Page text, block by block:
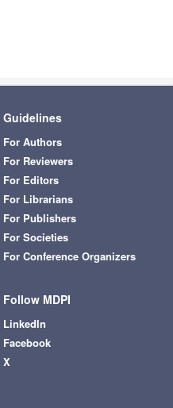
Guidelines
For Authors
For Reviewers
For Editors
For Librarians
For Publishers
For Societies
For Conference Organizers
Follow MDPI
LinkedIn
Facebook
X